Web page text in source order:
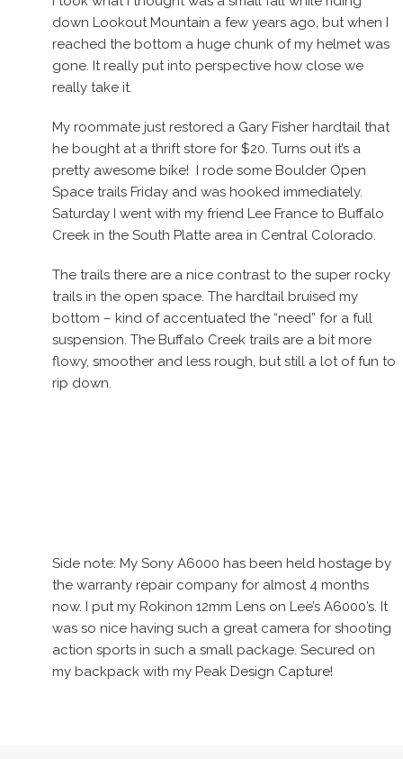
down Lookout Mountain a few years ago, but when I
reached the bottom a huge chunk of my helmet was
gone. It really put into perspective how close we
really take it.
My roommate just restored a Gary Fisher hardtail that
he bought at a thrift store for $20. Turns out it’s a
pretty awesome bike! I rode some Boulder Open
Space trails Friday and was hooked immediately.
Saturday I went with my friend Lee France to Buffalo
Creek in the South Platte area in Central Colorado.
The trails there are a nice contrast to the super rocky
trails in the open space. The hardtail bruised my
bottom – kind of accentuated the “need” for a full
suspension. The Buffalo Creek trails are a bit more
flowy, smoother and less rough, but still a lot of fun to
rip down.
Side note: My Sony A6000 has been held hostage by
the warranty repair company for almost 4 months
now. I put my Rokinon 12mm Lens on Lee’s A6000’s. It
was so nice having such a great camera for shooting
action sports in such a small package. Secured on
my backpack with my Peak Design Capture!